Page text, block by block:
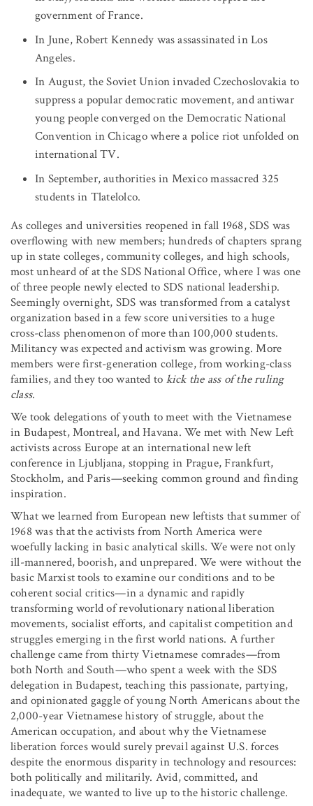
government of France.
In June, Robert Kennedy was assassinated in Los
Angeles.
In August, the Soviet Union invaded Czechoslovakia to
suppress a popular democratic movement, and antiwar
young people converged on the Democratic National
Convention in Chicago where a police riot unfolded on
international TV.
In September, authorities in Mexico massacred 325
students in Tlatelolco.
As colleges and universities reopened in fall 1968, SDS was
overflowing with new members; hundreds of chapters sprang
up in state colleges, community colleges, and high schools,
most unheard of at the SDS National Office, where I was one
of three people newly elected to SDS national leadership.
Seemingly overnight, SDS was transformed from a catalyst
organization based in a few score universities to a huge
cross-class phenomenon of more than 100,000 students.
Militancy was expected and activism was growing. More
members were first-generation college, from working-class
families, and they too wanted to kick the ass of the ruling
class.
We took delegations of youth to meet with the Vietnamese
in Budapest, Montreal, and Havana. We met with New Left
activists across Europe at an international new left
conference in Ljubljana, stopping in Prague, Frankfurt,
Stockholm, and Paris—seeking common ground and finding
inspiration.
What we learned from European new leftists that summer of
1968 was that the activists from North America were
woefully lacking in basic analytical skills. We were not only
ill-mannered, boorish, and unprepared. We were without the
basic Marxist tools to examine our conditions and to be
coherent social critics—in a dynamic and rapidly
transforming world of revolutionary national liberation
movements, socialist efforts, and capitalist competition and
struggles emerging in the first world nations. A further
challenge came from thirty Vietnamese comrades—from
both North and South—who spent a week with the SDS
delegation in Budapest, teaching this passionate, partying,
and opinionated gaggle of young North Americans about the
2,000-year Vietnamese history of struggle, about the
American occupation, and about why the Vietnamese
liberation forces would surely prevail against U.S. forces
despite the enormous disparity in technology and resources:
both politically and militarily. Avid, committed, and
inadequate, we wanted to live up to the historic challenge.